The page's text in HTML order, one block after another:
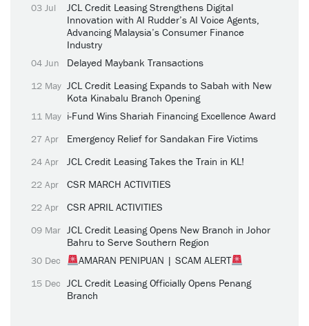
03 Jul
JCL Credit Leasing Strengthens Digital
Innovation with AI Rudder’s AI Voice Agents,
Advancing Malaysia’s Consumer Finance
Industry
04 Jun Delayed Maybank Transactions
12 May JCL Credit Leasing Expands to Sabah with New
Kota Kinabalu Branch Opening
11 May i-Fund Wins Shariah Financing Excellence Award
27 Apr Emergency Relief for Sandakan Fire Victims
24 Apr JCL Credit Leasing Takes the Train in KL!
22 Apr CSR MARCH ACTIVITIES
22 Apr CSR APRIL ACTIVITIES
09 Mar JCL Credit Leasing Opens New Branch in Johor
Bahru to Serve Southern Region
30 Dec AMARAN PENIPUAN | SCAM ALERT
15 Dec JCL Credit Leasing Officially Opens Penang
Branch